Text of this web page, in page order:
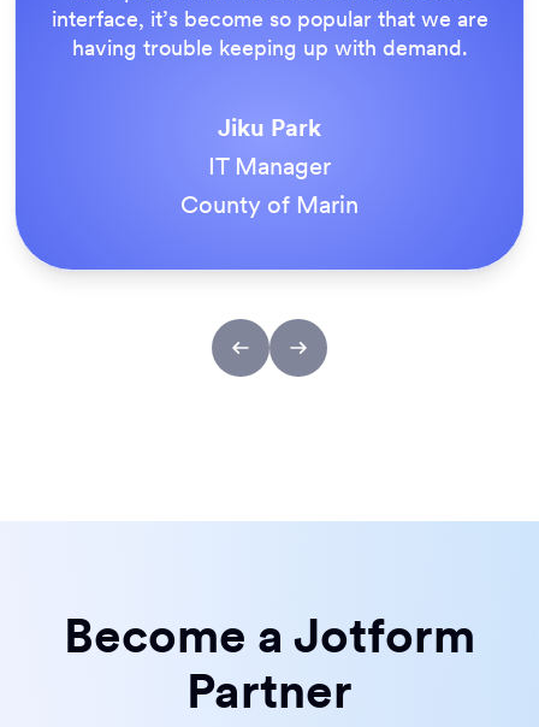
Jotform’s support team is brilliant. Once all
our forms were live, everyone agreed it was
the way to do things.
Tony Richman
ACS Stainless Steel Fixings
Become a Jotform
Partner